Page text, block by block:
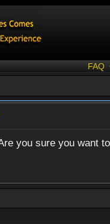
FAQ
you sure you want